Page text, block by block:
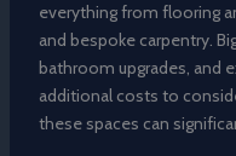
everything from flooring
and bespoke carpentry.
bathroom upgrades, and
additional costs to
these spaces can